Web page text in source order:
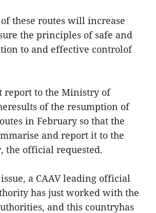
these routes will increase
the principles of safe and
to and effective controlof
report to the Ministry of
of the resumption of
in February so that the
and report it to the
the official requested.
a CAAV leading official
has just worked with the
and this countryhas